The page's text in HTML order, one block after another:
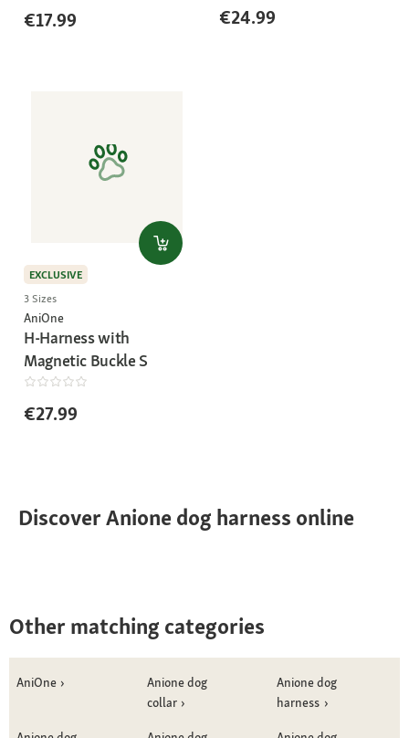
€17.99 €24.99
EXCLUSIVE
3 Sizes
AniOne
H-Harness with
Magnetic Buckle S
€27.99
Discover Anione dog harness online
Other matching categories
AniOne
Anione dog
collar
Anione dog
harness